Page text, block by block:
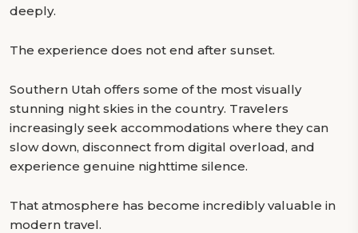
deeply.
The experience does not end after sunset.
Southern Utah offers some of the most visually
stunning night skies in the country. Travelers
increasingly seek accommodations where they can
slow down, disconnect from digital overload, and
experience genuine nighttime silence.
That atmosphere has become incredibly valuable in
modern travel.